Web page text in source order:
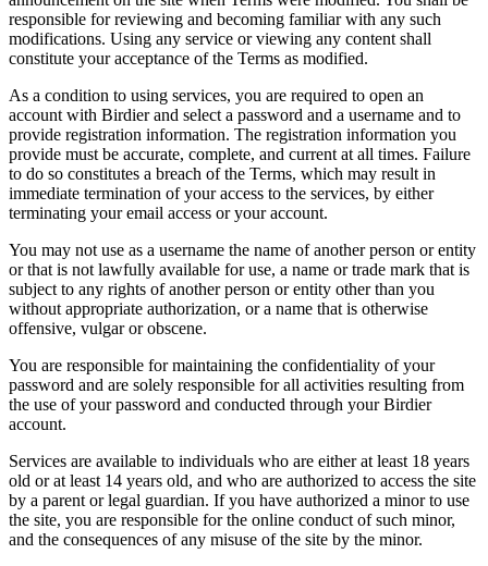
responsible for reviewing and becoming familiar with any such
modifications. Using any service or viewing any content shall
constitute your acceptance of the Terms as modified.
As a condition to using services, you are required to open an
account with Birdier and select a password and a username and to
provide registration information. The registration information you
provide must be accurate, complete, and current at all times. Failure
to do so constitutes a breach of the Terms, which may result in
immediate termination of your access to the services, by either
terminating your email access or your account.
You may not use as a username the name of another person or entity
or that is not lawfully available for use, a name or trade mark that is
subject to any rights of another person or entity other than you
without appropriate authorization, or a name that is otherwise
offensive, vulgar or obscene.
You are responsible for maintaining the confidentiality of your
password and are solely responsible for all activities resulting from
the use of your password and conducted through your Birdier
account.
Services are available to individuals who are either at least 18 years
old or at least 14 years old, and who are authorized to access the site
by a parent or legal guardian. If you have authorized a minor to use
the site, you are responsible for the online conduct of such minor,
and the consequences of any misuse of the site by the minor.